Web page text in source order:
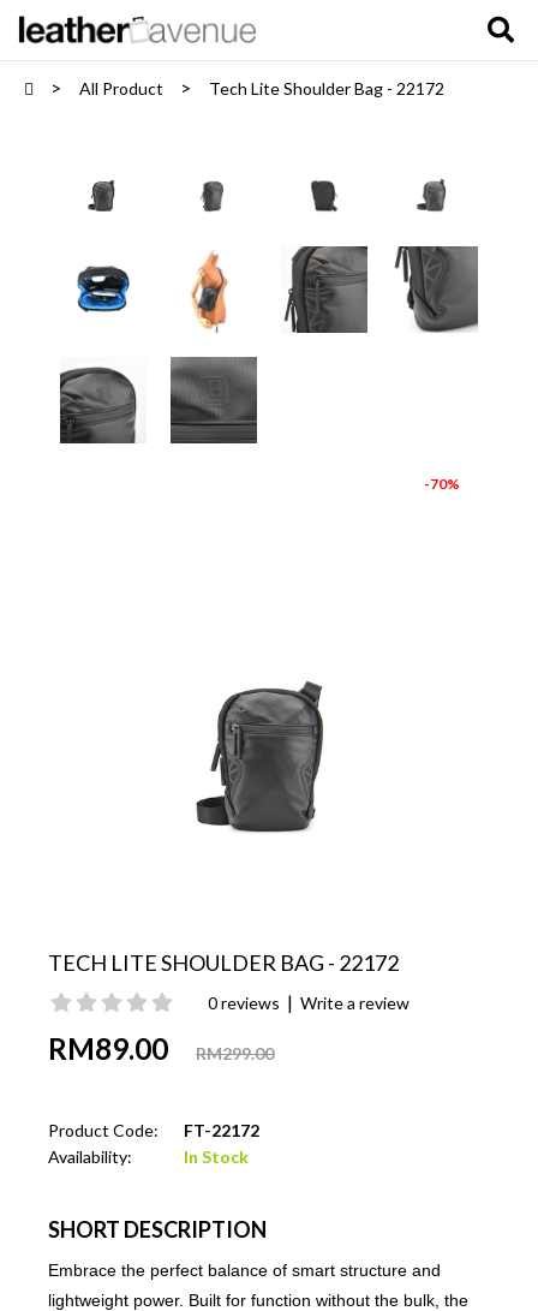
All Product Tech Lite Shoulder Bag - 22172
-70%
TECH LITE SHOULDER BAG - 22172
0 reviews | Write a review
RM89.00 RM299.00
Product Code:
FT-22172
Availability:
In Stock
SHORT DESCRIPTION
Embrace the perfect balance of smart structure and
lightweight power. Built for function without the bulk, the